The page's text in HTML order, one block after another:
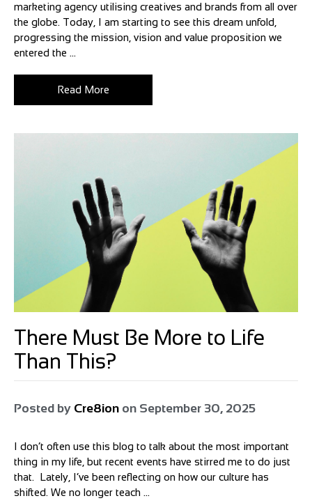
marketing agency utilising creatives and brands from all over
the globe. Today, I am starting to see this dream unfold,
progressing the mission, vision and value proposition we
entered the ...
Read More
There Must Be More to Life
Than This?
Posted by Cre8ion on September 30, 2025
I don’t often use this blog to talk about the most important
thing in my life, but recent events have stirred me to do just
that. Lately, I’ve been reflecting on how our culture has
shifted. We no longer teach ...